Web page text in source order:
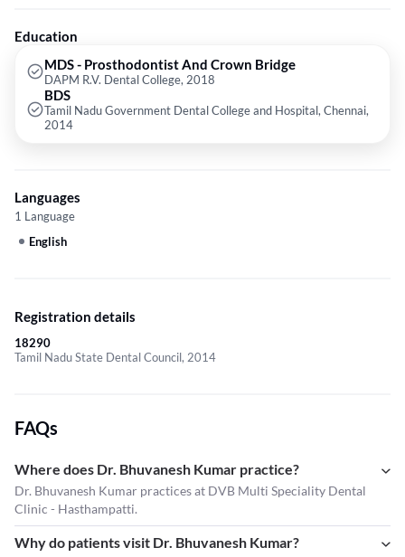
Education
MDS - Prosthodontist And Crown Bridge
DAPM R.V. Dental College, 2018
BDS
Tamil Nadu Government Dental College and Hospital, Chennai,
2014
Languages
1 Language
English
Registration details
18290
Tamil Nadu State Dental Council, 2014
FAQs
Where does Dr. Bhuvanesh Kumar practice?
Dr. Bhuvanesh Kumar practices at DVB Multi Speciality Dental
Clinic - Hasthampatti.
Why do patients visit Dr. Bhuvanesh Kumar?